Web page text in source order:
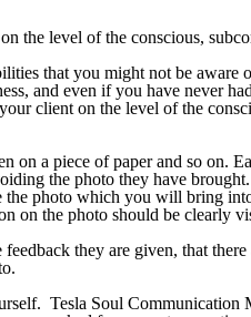
the level of the conscious,
that you might not be
and even if you have never
client on the level of the
a piece of paper and so on.
the photo they have
photo which you will bring
on the photo should be clearly
they are given, that
Tesla Soul Communication